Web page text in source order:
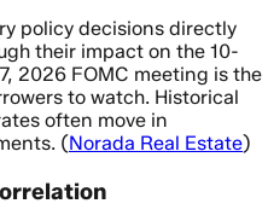
policy decisions directly
their impact on the 10-
2026 FOMC meeting is the
to watch. Historical
often move in
(Norada Real Estate)